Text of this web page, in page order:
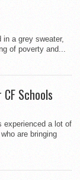
a grey sweater,
of poverty and...
Schools
experienced a lot of
are bringing